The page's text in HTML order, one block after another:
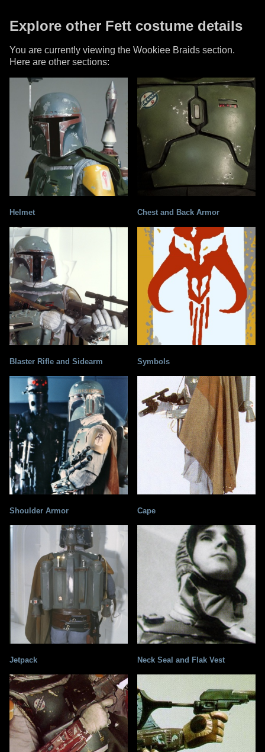
Explore other Fett costume details
You are currently viewing the Wookiee Braids section.
Here are other sections:
Helmet Chest and Back Armor
Blaster Rifle and Sidearm Symbols
Shoulder Armor Cape
Jetpack Neck Seal and Flak Vest